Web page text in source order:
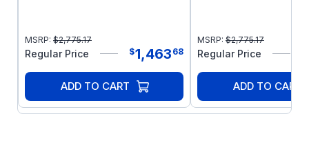
MSRP: $2,775.17
Regular Price $1,463 68
ADD TO CART
MSRP: $2,775.17
Regular Price
ADD TO CART